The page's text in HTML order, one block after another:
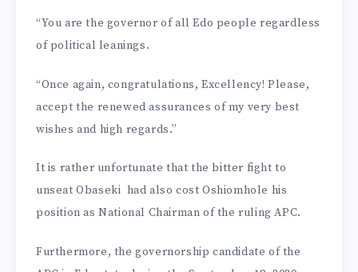
“You are the governor of all Edo people regardless
of polit­ical leanings.
“Once again, congratula­tions, Excellency! Please,
accept the renewed assurances of my very best
wishes and high re­gards.”
It is rather unfortunate that the bitter fight to
unseat Obaseki had also cost Oshiomhole his
position as National Chair­man of the ruling APC.
Furthermore, the governor­ship candidate of the